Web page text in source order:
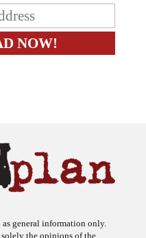
general information only.
solely the opinions of the